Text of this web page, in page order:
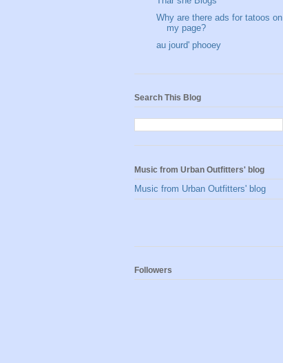
Why are there ads for tatoos on
my page?
au jourd' phooey
Search This Blog
Music from Urban Outfitters' blog
Music from Urban Outfitters' blog
Followers